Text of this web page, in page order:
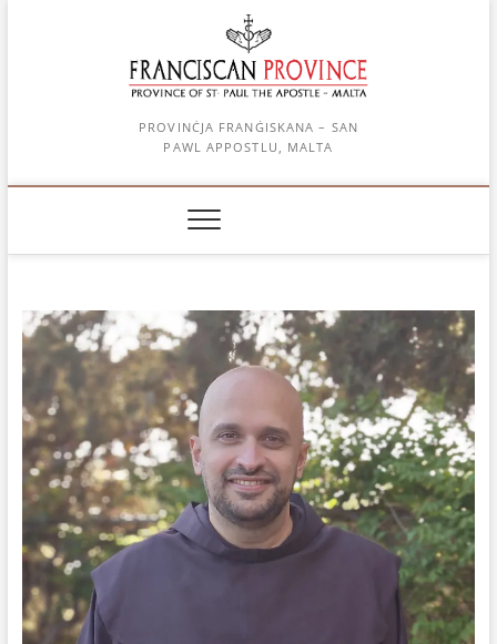
PROVINĊJA FRANĠISKANA – SAN
PAWL APPOSTLU, MALTA